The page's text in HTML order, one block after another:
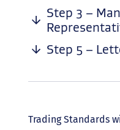
Step 3 –
Step 5 –
Trading Standards